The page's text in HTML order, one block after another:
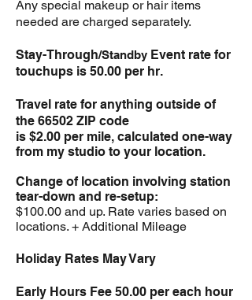
Any special makeup or hair items
needed are charged separately.
Stay-Through/Standby Event rate for
touchups is 50.00 per hr.
Travel rate for anything outside of
the 66502 ZIP code
is $2.00 per mile, calculated one-way
from my studio to your location.
Change of location involving station
tear-down and re-setup:
$100.00 and up. Rate varies based on
locations. + Additional Mileage
Holiday Rates May Vary
Early Hours Fee 50.00 per each hour